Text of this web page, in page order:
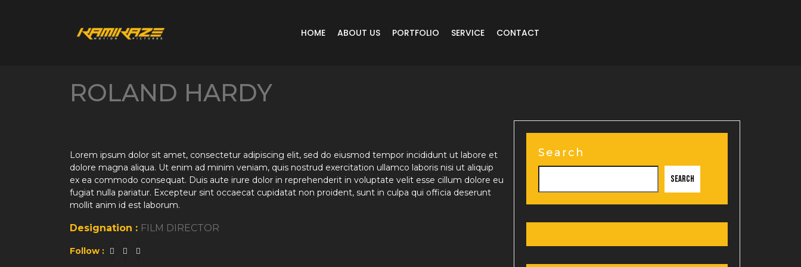
HOME ABOUT US PORTFOLIO SERVICE CONTACT
ROLAND HARDY
Lorem ipsum dolor sit amet, consectetur adipiscing elit, sed do eiusmod tempor incididunt ut labore et
dolore magna aliqua. Ut enim ad minim veniam, quis nostrud exercitation ullamco laboris nisi ut aliquip
ex ea commodo consequat. Duis aute irure dolor in reprehenderit in voluptate velit esse cillum dolore eu
fugiat nulla pariatur. Excepteur sint occaecat cupidatat non proident, sunt in culpa qui officia deserunt
mollit anim id est laborum.
Designation : FILM DIRECTOR
Follow :
Search
Search